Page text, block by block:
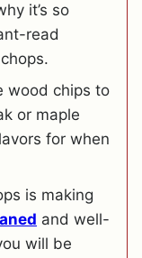
it’s so
read
wood chips to
or maple
for when
is making
and well-
will be